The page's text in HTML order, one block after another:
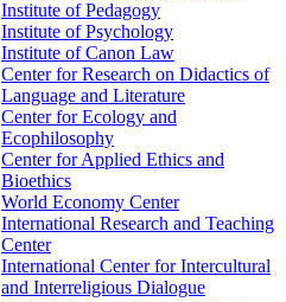
Institute of Pedagogy
Institute of Psychology
Institute of Canon Law
Center for Research on Didactics of
Language and Literature
Center for Ecology and
Ecophilosophy
Center for Applied Ethics and
Bioethics
World Economy Center
International Research and Teaching
Center
International Center for Intercultural
and Interreligious Dialogue